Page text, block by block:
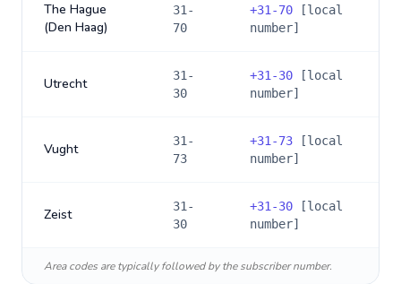
The Hague
(Den Haag)
31-
70
+31-70 [local
number]
Utrecht
31-
30
+31-30 [local
number]
Vught
31-
73
+31-73 [local
number]
Zeist
31-
30
+31-30 [local
number]
Area codes are typically followed by the subscriber number.